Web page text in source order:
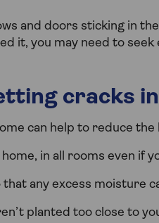
and doors sticking in
it, you may need to seek
cracks
can help to reduce
in all rooms even if
any excess moisture
planted too close to